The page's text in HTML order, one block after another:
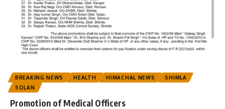
BREAKING NEWS HEALTH HIMACHAL NEWS
SHIMLA
SOLAN
Promotion of Medical Officers